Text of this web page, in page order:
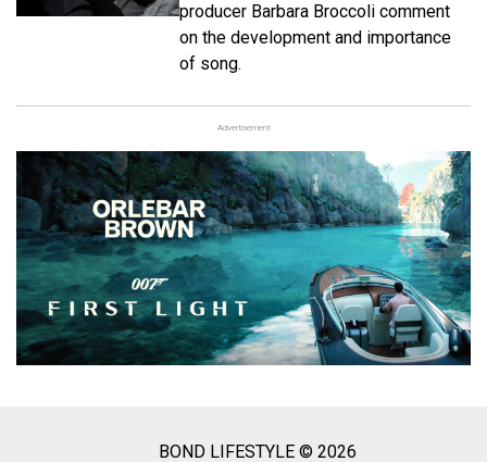
producer Barbara Broccoli comment
on the development and importance
of song.
Advertisement
BOND LIFESTYLE © 2026